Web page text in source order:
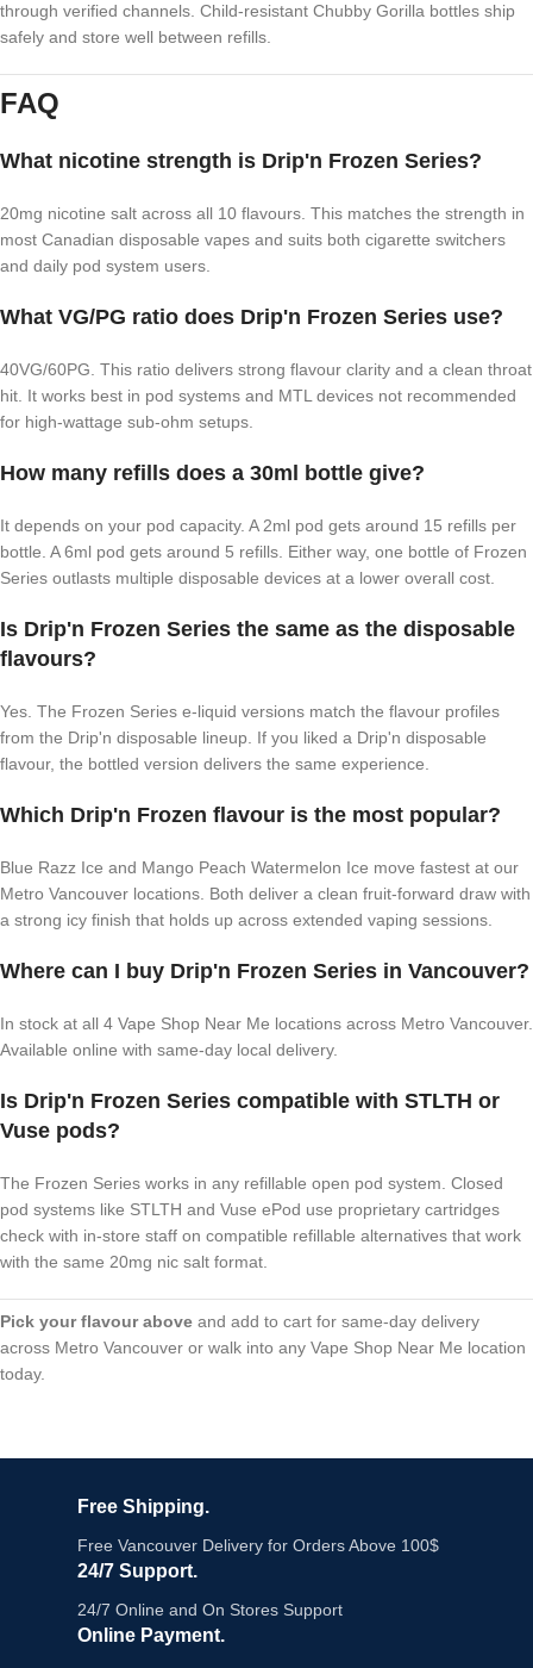
through verified channels. Child-resistant Chubby Gorilla bottles ship
safely and store well between refills.
FAQ
What nicotine strength is Drip'n Frozen Series?
20mg nicotine salt across all 10 flavours. This matches the strength in
most Canadian disposable vapes and suits both cigarette switchers
and daily pod system users.
What VG/PG ratio does Drip'n Frozen Series use?
40VG/60PG. This ratio delivers strong flavour clarity and a clean throat
hit. It works best in pod systems and MTL devices not recommended
for high-wattage sub-ohm setups.
How many refills does a 30ml bottle give?
It depends on your pod capacity. A 2ml pod gets around 15 refills per
bottle. A 6ml pod gets around 5 refills. Either way, one bottle of Frozen
Series outlasts multiple disposable devices at a lower overall cost.
Is Drip'n Frozen Series the same as the disposable
flavours?
Yes. The Frozen Series e-liquid versions match the flavour profiles
from the Drip'n disposable lineup. If you liked a Drip'n disposable
flavour, the bottled version delivers the same experience.
Which Drip'n Frozen flavour is the most popular?
Blue Razz Ice and Mango Peach Watermelon Ice move fastest at our
Metro Vancouver locations. Both deliver a clean fruit-forward draw with
a strong icy finish that holds up across extended vaping sessions.
Where can I buy Drip'n Frozen Series in Vancouver?
In stock at all 4 Vape Shop Near Me locations across Metro Vancouver.
Available online with same-day local delivery.
Is Drip'n Frozen Series compatible with STLTH or
Vuse pods?
The Frozen Series works in any refillable open pod system. Closed
pod systems like STLTH and Vuse ePod use proprietary cartridges
check with in-store staff on compatible refillable alternatives that work
with the same 20mg nic salt format.
Pick your flavour above and add to cart for same-day delivery
across Metro Vancouver or walk into any Vape Shop Near Me location
today.
Free Shipping.
Free Vancouver Delivery for Orders Above 100$
24/7 Support.
24/7 Online and On Stores Support
Online Payment.